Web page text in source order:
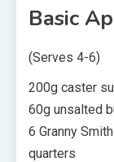
Basic
(Serves 4-6)
200g caster
60g unsalted
6 Granny
quarters